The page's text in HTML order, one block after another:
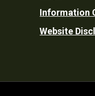
Information
Website